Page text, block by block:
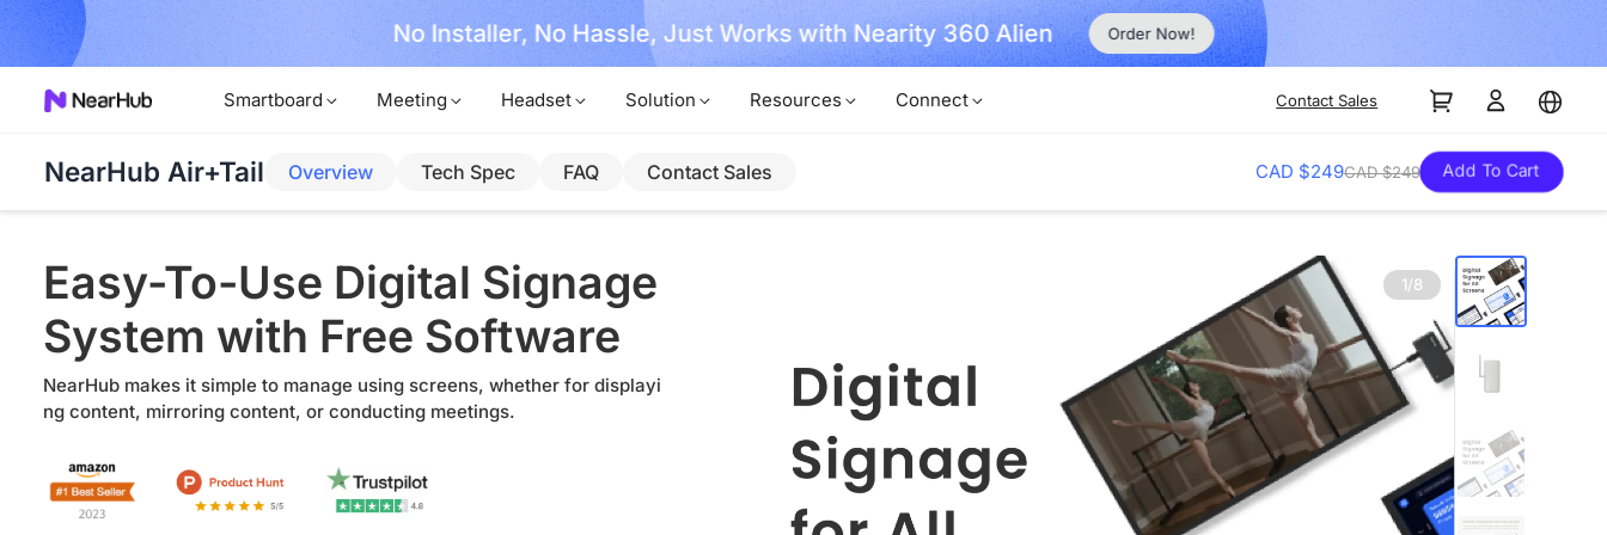
Now! No Installer, No Hassle, Just Works with Nearity 360 Alien Order Now!
Smartboard Meeting Headset Solution Resources Connect Contact Sales
NearHub Air+Tail Overview Tech Spec FAQ Contact Sales CAD $249CAD $249 Add To Cart
Easy-To-Use Digital Signage
System with Free Software
NearHub makes it simple to manage using screens, whether for displayi
ng content, mirroring content, or conducting meetings.
1/8